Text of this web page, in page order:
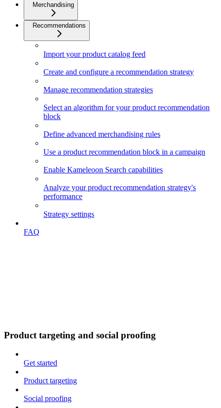
Merchandising
Recommendations
Import your product catalog feed
Create and configure a recommendation strategy
Manage recommendation strategies
Select an algorithm for your product recommendation
block
Define advanced merchandising rules
Use a product recommendation block in a campaign
Enable Kameleoon Search capabilities
Analyze your product recommendation strategy's
performance
Strategy settings
FAQ
Product targeting and social proofing
Get started
Product targeting
Social proofing